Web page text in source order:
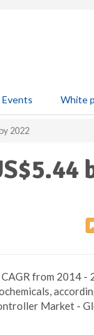
Events White
2022
from 2014 -
Market -